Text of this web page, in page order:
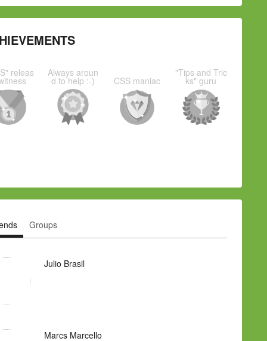
releas Always aroun
d to help :-) CSS maniac
"Tips and Tric
ks" guru
Groups
Julio Brasil
Marcs Marcello